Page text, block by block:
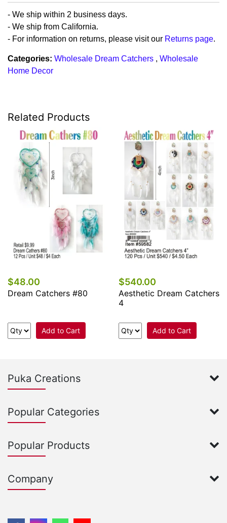
- We ship within 2 business days.
- We ship from California.
- For information on returns, please visit our Returns page.
Categories: Wholesale Dream Catchers , Wholesale
Home Decor
Related Products
$48.00
Dream Catchers #80
Add to Cart
$540.00
Aesthetic Dream Catchers
4
Add to Cart
Puka Creations
Popular Categories
Popular Products
Company